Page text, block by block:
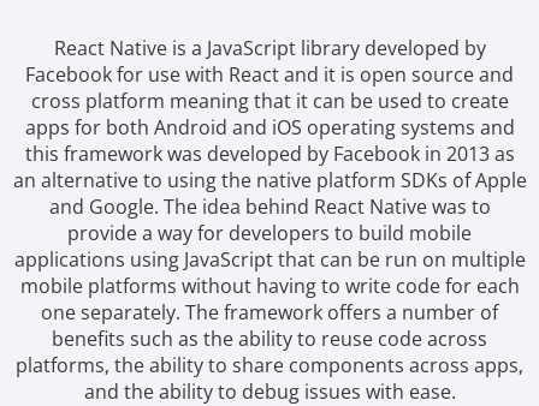
React Native is a JavaScript library developed by
Facebook for use with React and it is open source and
cross platform meaning that it can be used to create
apps for both Android and iOS operating systems and
this framework was developed by Facebook in 2013 as
an alternative to using the native platform SDKs of Apple
and Google. The idea behind React Native was to
provide a way for developers to build mobile
applications using JavaScript that can be run on multiple
mobile platforms without having to write code for each
one separately. The framework offers a number of
benefits such as the ability to reuse code across
platforms, the ability to share components across apps,
and the ability to debug issues with ease.